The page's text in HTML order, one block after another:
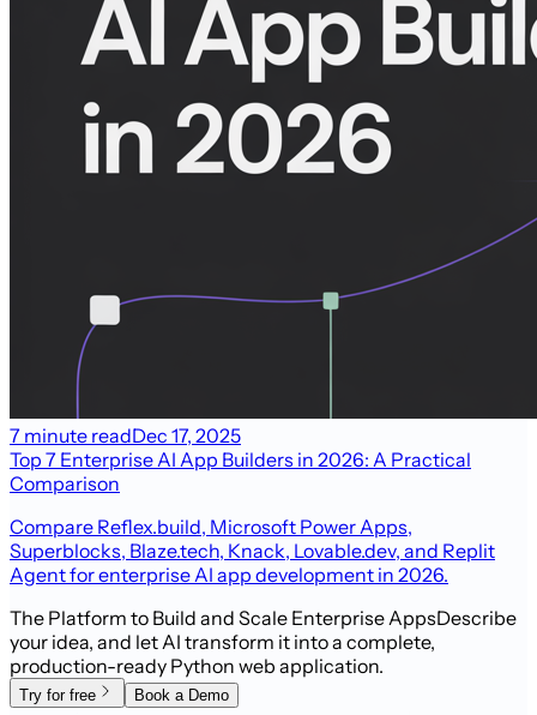
7 minute readDec 17, 2025
Top 7 Enterprise AI App Builders in 2026: A Practical
Comparison
Compare Reflex.build, Microsoft Power Apps,
Superblocks, Blaze.tech, Knack, Lovable.dev, and Replit
Agent for enterprise AI app development in 2026.
The Platform to Build and Scale Enterprise AppsDescribe
your idea, and let AI transform it into a complete,
production-ready Python web application.
Try for free Book a Demo